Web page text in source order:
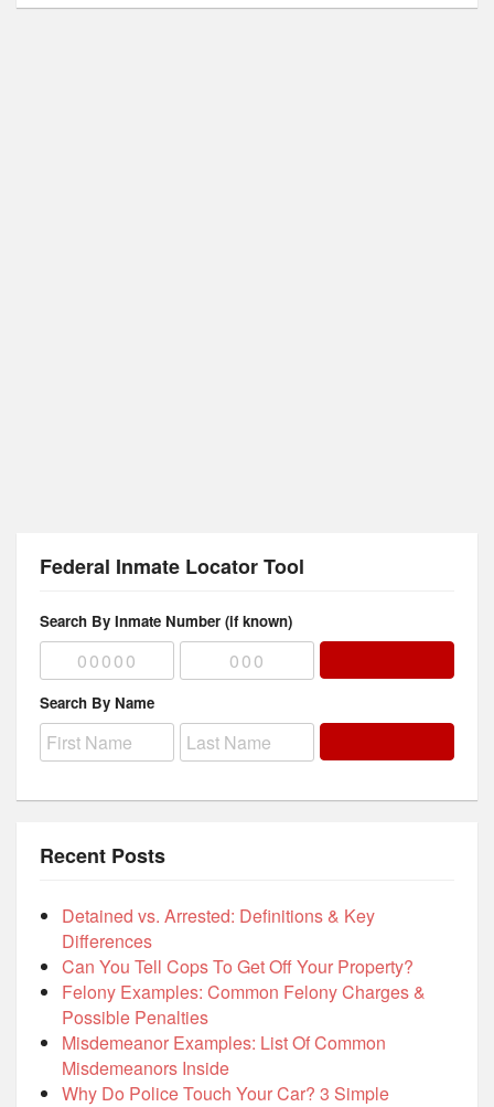
Federal Inmate Locator Tool
Search By Inmate Number (if known)
Search By Name
Recent Posts
Detained vs. Arrested: Definitions & Key
Differences
Can You Tell Cops To Get Off Your Property?
Felony Examples: Common Felony Charges &
Possible Penalties
Misdemeanor Examples: List Of Common
Misdemeanors Inside
Why Do Police Touch Your Car? 3 Simple